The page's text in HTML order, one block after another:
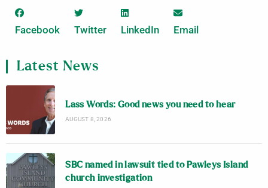
Facebook Twitter LinkedIn Email
Latest News
Lass Words: Good news you need to hear
AUGUST 8, 2026
SBC named in lawsuit tied to Pawleys Island
church investigation